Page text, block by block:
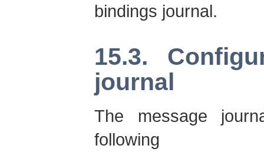
bindings journal.
15.3.
journal
The message
following